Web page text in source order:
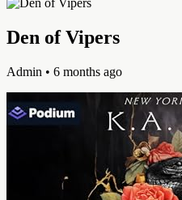
Den of Vipers
Admin • 6 months ago